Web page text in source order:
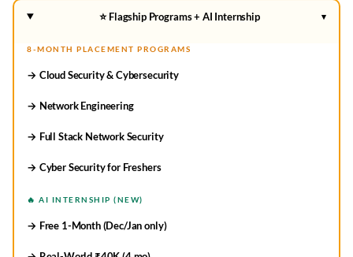
⭐ Flagship Programs + AI Internship ▾
8-MONTH PLACEMENT PROGRAMS
→ Cloud Security & Cybersecurity
→ Network Engineering
→ Full Stack Network Security
→ Cyber Security for Freshers
🔥 AI INTERNSHIP (NEW)
→ Free 1-Month (Dec/Jan only)